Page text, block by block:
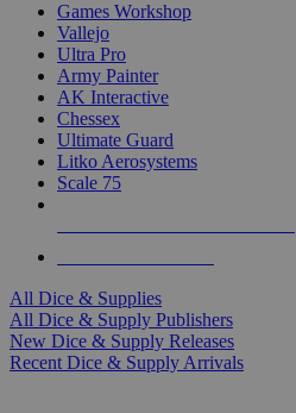
Games Workshop
Vallejo
Ultra Pro
Army Painter
AK Interactive
Chessex
Ultimate Guard
Litko Aerosystems
Scale 75
All Dice & Supplies
All Dice & Supply Publishers
New Dice & Supply Releases
Recent Dice & Supply Arrivals